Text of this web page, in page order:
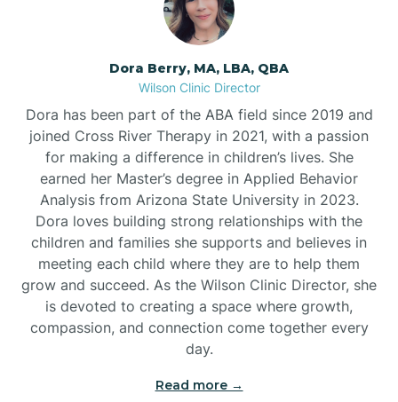
Dora Berry, MA, LBA, QBA
Wilson Clinic Director
Dora has been part of the ABA field since 2019 and
joined Cross River Therapy in 2021, with a passion
for making a difference in children’s lives. She
earned her Master’s degree in Applied Behavior
Analysis from Arizona State University in 2023.
Dora loves building strong relationships with the
children and families she supports and believes in
meeting each child where they are to help them
grow and succeed. As the Wilson Clinic Director, she
is devoted to creating a space where growth,
compassion, and connection come together every
day.
Read more →